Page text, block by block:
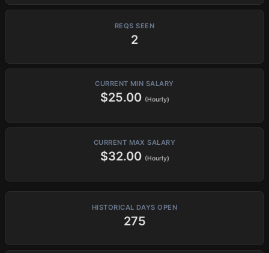
REQS SEEN
2
CURRENT MIN SALARY
$25.00 (Hourly)
CURRENT MAX SALARY
$32.00 (Hourly)
HISTORICAL DAYS OPEN
275